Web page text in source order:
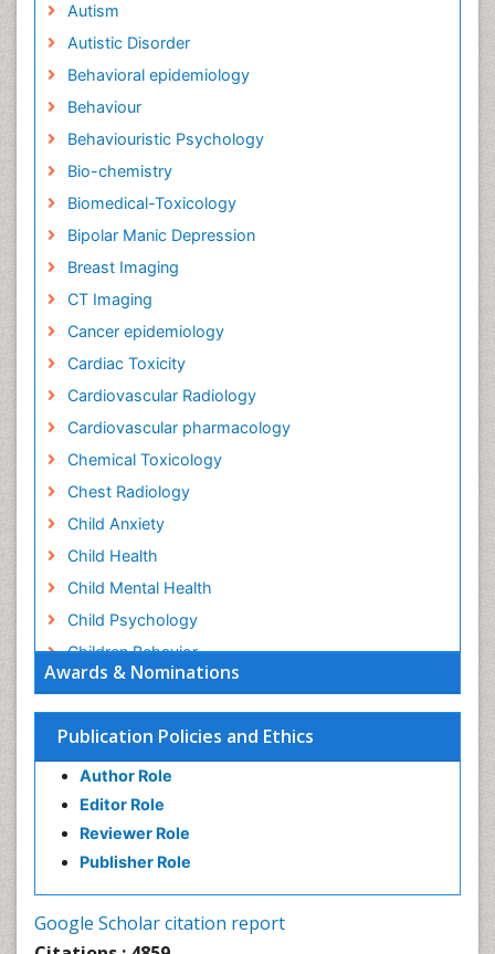
Awards & Nominations
Publication Policies and Ethics
Author Role
Editor Role
Reviewer Role
Publisher Role
Google Scholar citation report
Autism
Autistic Disorder
Behavioral epidemiology
Behaviour
Behaviouristic Psychology
Bio-chemistry
Biomedical-Toxicology
Bipolar Manic Depression
Breast Imaging
CT Imaging
Cancer epidemiology
Cardiac Toxicity
Cardiovascular Radiology
Cardiovascular pharmacology
Chemical Toxicology
Chest Radiology
Child Anxiety
Child Health
Child Mental Health
Child Psychology
Children Behavior
Children Development
Children Psychology
Clinical Psychology Assessment
Clinical Radiology
Clinical pharmacology
Clinical-Toxicology
Cognitive Behaviour Therapy